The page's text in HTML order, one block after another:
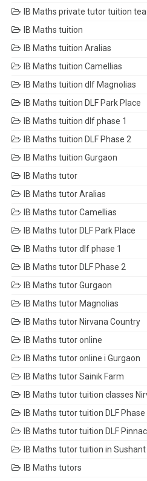
IB Maths private tutor tuition
IB Maths tuition
IB Maths tuition Aralias
IB Maths tuition Camellias
IB Maths tuition dlf Magnolias
IB Maths tuition DLF Park Place
IB Maths tuition dlf phase 1
IB Maths tuition DLF Phase 2
IB Maths tuition Gurgaon
IB Maths tutor
IB Maths tutor Aralias
IB Maths tutor Camellias
IB Maths tutor DLF Park Place
IB Maths tutor dlf phase 1
IB Maths tutor DLF Phase 2
IB Maths tutor Gurgaon
IB Maths tutor Magnolias
IB Maths tutor Nirvana Country
IB Maths tutor online
IB Maths tutor online i Gurgaon
IB Maths tutor Sainik Farm
IB Maths tutor tuition classes
IB Maths tutor tuition DLF Phase
IB Maths tutor tuition DLF
IB Maths tutor tuition in
IB Maths tutors